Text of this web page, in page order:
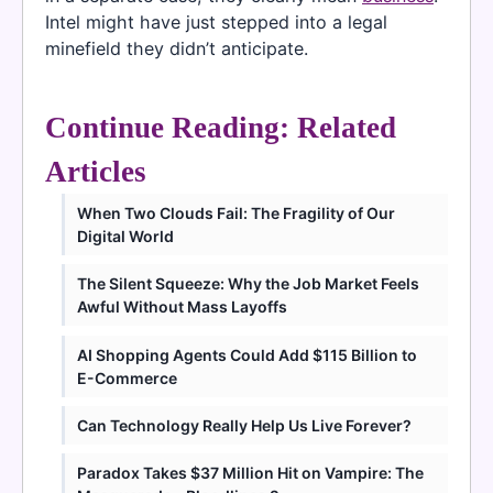
Intel might have just stepped into a legal
minefield they didn’t anticipate.
Continue Reading: Related
Articles
When Two Clouds Fail: The Fragility of Our
Digital World
The Silent Squeeze: Why the Job Market Feels
Awful Without Mass Layoffs
AI Shopping Agents Could Add $115 Billion to
E-Commerce
Can Technology Really Help Us Live Forever?
Paradox Takes $37 Million Hit on Vampire: The